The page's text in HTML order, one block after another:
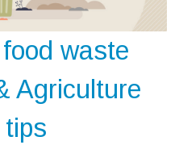
waste
Agriculture